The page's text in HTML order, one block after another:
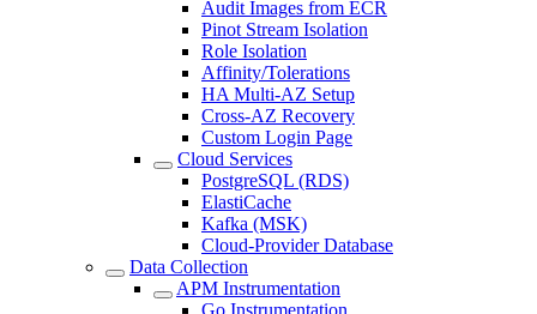
Audit Images from ECR
Pinot Stream Isolation
Role Isolation
Affinity/Tolerations
HA Multi-AZ Setup
Cross-AZ Recovery
Custom Login Page
Cloud Services
PostgreSQL (RDS)
ElastiCache
Kafka (MSK)
Cloud-Provider Database
Data Collection
APM Instrumentation